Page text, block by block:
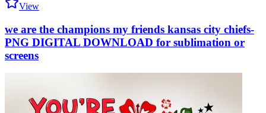
View
we are the champions my friends kansas city chiefs-
PNG DIGITAL DOWNLOAD for sublimation or
screens